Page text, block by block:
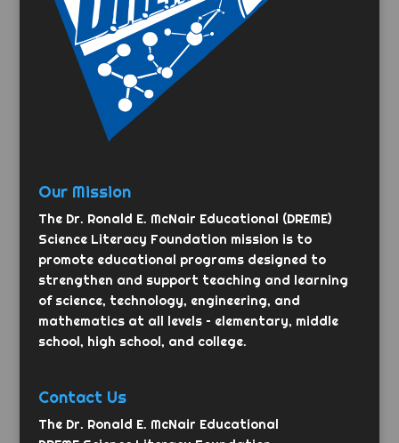
Our Mission
The Dr. Ronald E. McNair Educational (DREME)
Science Literacy Foundation mission is to
promote educational programs designed to
strengthen and support teaching and learning
of science, technology, engineering, and
mathematics at all levels – elementary, middle
school, high school, and college.
Contact Us
The Dr. Ronald E. McNair Educational